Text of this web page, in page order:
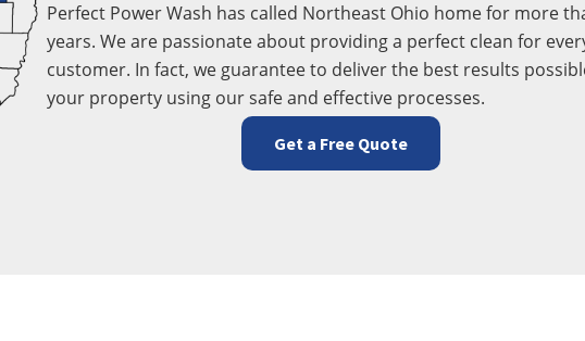
Perfect Power Wash has called Northeast Ohio home for more
years. We are passionate about providing a perfect clean for
customer. In fact, we guarantee to deliver the best results
your property using our safe and effective processes.
Get a Free Quote